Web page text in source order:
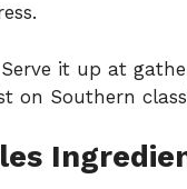
it up at
on Southern